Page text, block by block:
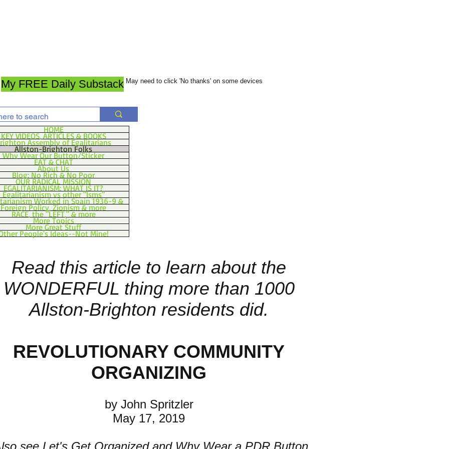
My FREE Daily Substack May need to click 'No thanks' on some devices
HOME
KEY VIDEOS, ARTICLES & BOOKS
Assembly of Egalitarians
Allston-Brighton Folks
Why Wear Our Button/Sticker
EAT & CHAT
About Us
Blog: No Rich & No Poor
OUR RADICAL MISSION
EGALITARIANISM: WHAT IS IT?
Egalitarianism vs other "Isms"
Worked in Spain 1936-9 &
Foreign Policy, Zionism & more
RACE, the "LEFT," & more
More Topics
More Great Stuff
People's Ideas--Not Mine!
Read this article to learn about the
WONDERFUL thing more than 1000
Allston-Brighton residents did.
REVOLUTIONARY COMMUNITY
ORGANIZING
by John Spritzler
May 17, 2019
see Let's Get Organizedand Why Wear a PDR Button